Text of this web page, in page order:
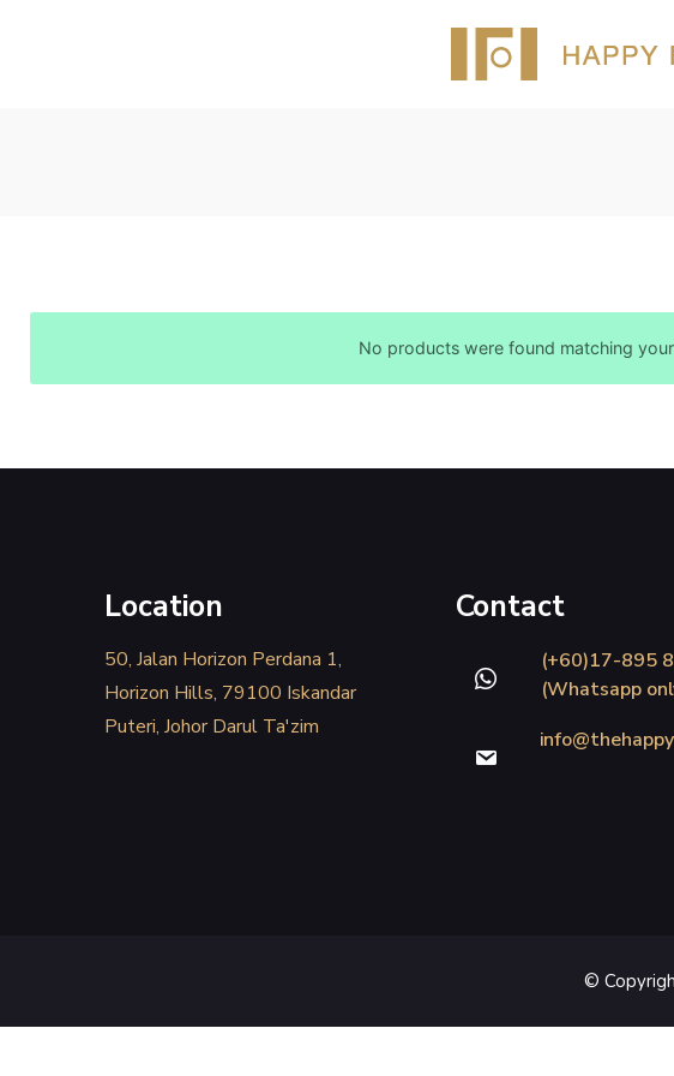
No products were found matching
Location
50, Jalan Horizon Perdana 1,
Horizon Hills, 79100 Iskandar
Puteri, Johor Darul Ta'zim
Contact
(+60)17-895
(Whatsapp
©